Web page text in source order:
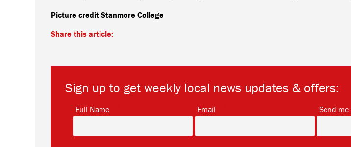
Picture credit Stanmore College
Share this article:
Sign up to get weekly local news updates & offers:
Full Name Email Send me